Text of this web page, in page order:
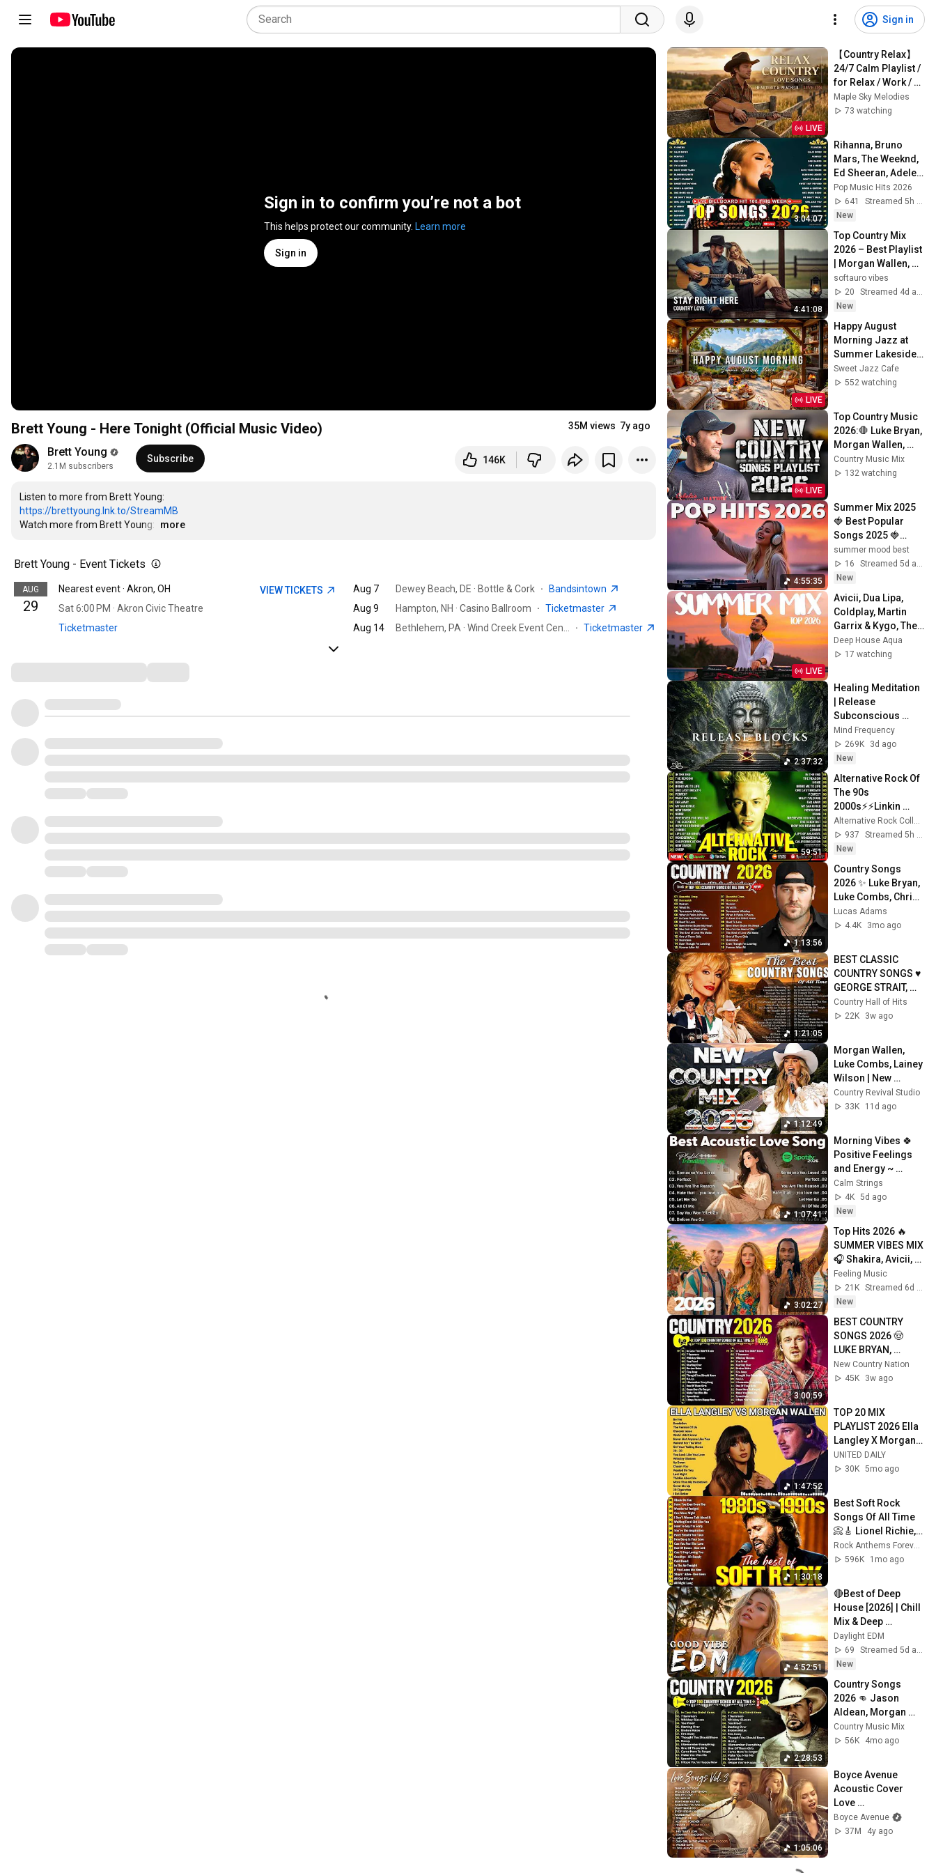
Sign in
Sign in to confirm you’re not a bot
This helps protect our community. Learn more
Sign in
Brett Young - Here Tonight (Official Music Video) 35M views 7y ago
Brett Young
2.1M subscribers
Subscribe 146K
https://brettyoung.lnk.to/StreamMB
Watch more from Brett Young:
…
more
Brett Young - Event Tickets
AUG
29
Nearest event · Akron, OH
Sat 6:00 PM · Akron Civic Theatre
Ticketmaster
VIEW TICKETS Aug 7 Dewey Beach, DE · Bottle & Cork ·
Bandsintown
Aug 9
Hampton, NH · Casino Ballroom · Ticketmaster
Aug 14
· Ticketmaster
LIVE
【Country Relax】
24/7 Calm Playlist /
for Relax / Work /
Pop / Ballad / Study
/ Coffee 🤠🎶
Maple Sky Melodies
73 watching
3:04:07
Rihanna, Bruno
Mars, The Weeknd,
Ed Sheeran, Adele,
Dua Lipa, Maroon 5
🍁 Billboard Top 50
This Week
Pop Music Hits 2026
641
Streamed 5h ago
New
4:41:08
Top Country Mix
2026 – Best Playlist
| Morgan Wallen,
Luke Combs, Zach
Bryan
softauro vibes
20
Streamed 4d ago
New
LIVE
Happy August
Morning Jazz at
Summer Lakeside
Porch Ambience ☀️
Jazz Relaxing
Sweet Jazz Cafe
552 watching
LIVE
Top Country Music
2026:🛑 Luke Bryan,
Morgan Wallen,
Chris Stapleton,
Luke Combs, Tim
Country Music Mix
132 watching
4:55:35
Summer Mix 2025
🍓 Best Popular
Songs 2025 🍓
Faded, Supergirl, A
Sky Full Of Star,
Perfect Cover
summer mood best
16
New
LIVE
Avicii, Dua Lipa,
Coldplay, Martin
Garrix & Kygo, The
Chainsmokers
Style - SUMMER
Deep House Aqua
17 watching
2:37:32
Healing Meditation
| Release
Subconscious
Blocks, Cleanse
Negative Energy &
Restore Inner
Peace
Mind Frequency
269K
3d ago
New
59:51
Alternative Rock Of
The 90s
2000s⚡⚡Linkin
Park, Creed, Green
Day, Audioslave,
Hinder,
Evanescence
Alternative Rock Collection
937
Streamed 5h ago
New
1:13:56
Country Songs
2026 ✨ Luke Bryan,
Luke Combs, Chris
Stapleton, Morgan
Wallen, Kane
Lucas Adams
4.4K
3mo ago
1:21:05
BEST CLASSIC
COUNTRY SONGS ♥
GEORGE STRAIT,
GARTH BROOKS,
ALAN JACKSON ♥
HITS
Country Hall of Hits
22K
3w ago
1:12:49
Morgan Wallen,
Luke Combs, Lainey
Wilson | New
Country 2026 🤠
Today’s Hits & Viral
Country Revival Studio
33K
11d ago
1:07:41
Morning Vibes 🍀
Positive Feelings
and Energy ~
Morning songs for
a positive day
Calm Strings
4K 5d ago
New
3:02:27
Top Hits 2026 🔥
SUMMER VIBES MIX
🎧 Shakira, Avicii,
Alan Walker, Dua
Lipa, Ed
Sheeran#04
Feeling Music
21K
Streamed 6d ago
New
3:00:59
BEST COUNTRY
SONGS 2026 🤠
LUKE BRYAN,
JASON ALDEAN,
CHRIS STAPLETON
New Country Nation
45K
3w ago
1:47:52
TOP 20 MIX
PLAYLIST 2026 Ella
Langley X Morgan
Wallen FULL ALBUM
UNITED DAILY
30K 5mo ago
1:30:18
Best Soft Rock
Songs Of All Time
📀🎸 Lionel Richie,
Rod Stewart, Elton
John, Phil Collins,
596K
1mo ago
4:52:51
🔴Best of Deep
House [2026] | Chill
Mix & Deep
Feelings | Deep
House Mix 2026🎶
Daylight EDM
69
New
2:28:53
Country Songs
2026 👊 Jason
Aldean, Morgan
Wallen, Luke Bryan,
Luke Combs, Kane
Country Music Mix
56K
4mo ago
1:05:06
Boyce Avenue
Acoustic Cover
Love
Songs/Wedding
Songs Vol. 3
Boyce Avenue
37M
4y ago